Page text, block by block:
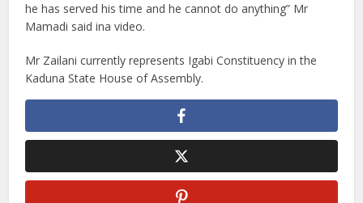
he has served his time and he cannot do anything” Mr
Mamadi said ina video.
Mr Zailani currently represents Igabi Constituency in the
Kaduna State House of Assembly.